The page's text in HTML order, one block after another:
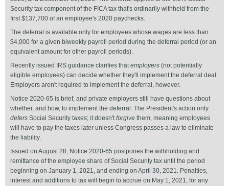
Security tax component of the FICA tax that's ordinarily withheld from the
first $137,700 of an employee's 2020 paychecks.
The deferral is available only for employees whose wages are less than
$4,000 for a given biweekly payroll period during the deferral period (or an
equivalent amount for other payroll periods).
Recently issued IRS guidance clarifies thatemployers (not potentially
eligible employees) can decide whether they'll implement the deferral deal.
Employers aren't required to implement the deferral, however.
Notice 2020-65 is brief, and private employers still have questions about
whether, and how, to implement the deferral. The President's action only
defers Social Security taxes; it doesn'tforgive them, meaning employees
will have to pay the taxes later unless Congress passes a law to eliminate
the liability.
Issued on August 28, Notice 2020-65 postpones the withholding and
remittance of the employee share of Social Security tax until the period
beginning on January 1, 2021, and ending on April 30, 2021. Penalties,
interest and additions to tax will begin to accrue on May 1, 2021, for any